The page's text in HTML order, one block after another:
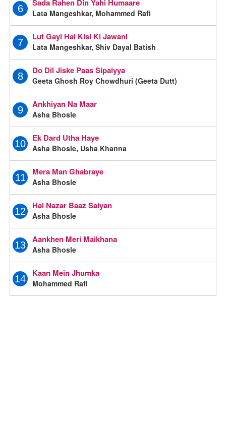
6
Sada Rahen Din Yahi Humaare
Lata Mangeshkar, Mohammed Rafi
7
Lut Gayi Hai Kisi Ki Jawani
Lata Mangeshkar, Shiv Dayal Batish
8
Do Dil Jiske Paas Sipaiyya
Geeta Ghosh Roy Chowdhuri (Geeta Dutt)
9
Ankhiyan Na Maar
Asha Bhosle
10
Ek Dard Utha Haye
Asha Bhosle, Usha Khanna
11
Mera Man Ghabraye
Asha Bhosle
12
Hai Nazar Baaz Saiyan
Asha Bhosle
13
Aankhen Meri Maikhana
Asha Bhosle
14
Kaan Mein Jhumka
Mohammed Rafi